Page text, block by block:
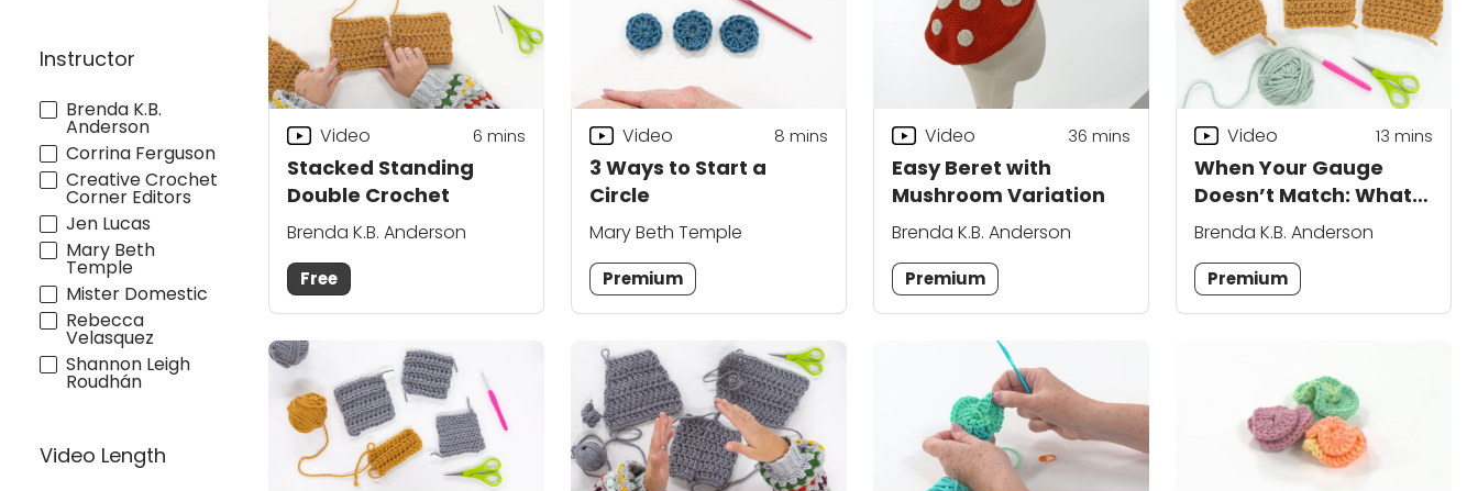
Instructor
Brenda K.B.
Anderson
Corrina Ferguson
Creative Crochet
Corner Editors
Jen Lucas
Mary Beth
Temple
Mister Domestic
Rebecca
Velasquez
Shannon Leigh
Roudhán
Video Length
Stacked Standing
Double Crochet
Video 6 mins
Brenda K.B. Anderson
Free
3 Ways to Start a
Circle
Video 8 mins
Mary Beth Temple
Premium
Easy Beret with
Mushroom Variation
Video 36 mins
Brenda K.B. Anderson
Premium
When Your Gauge
Doesn’t Match: What
Do You Do?
Video 13 mins
Brenda K.B. Anderson
Premium